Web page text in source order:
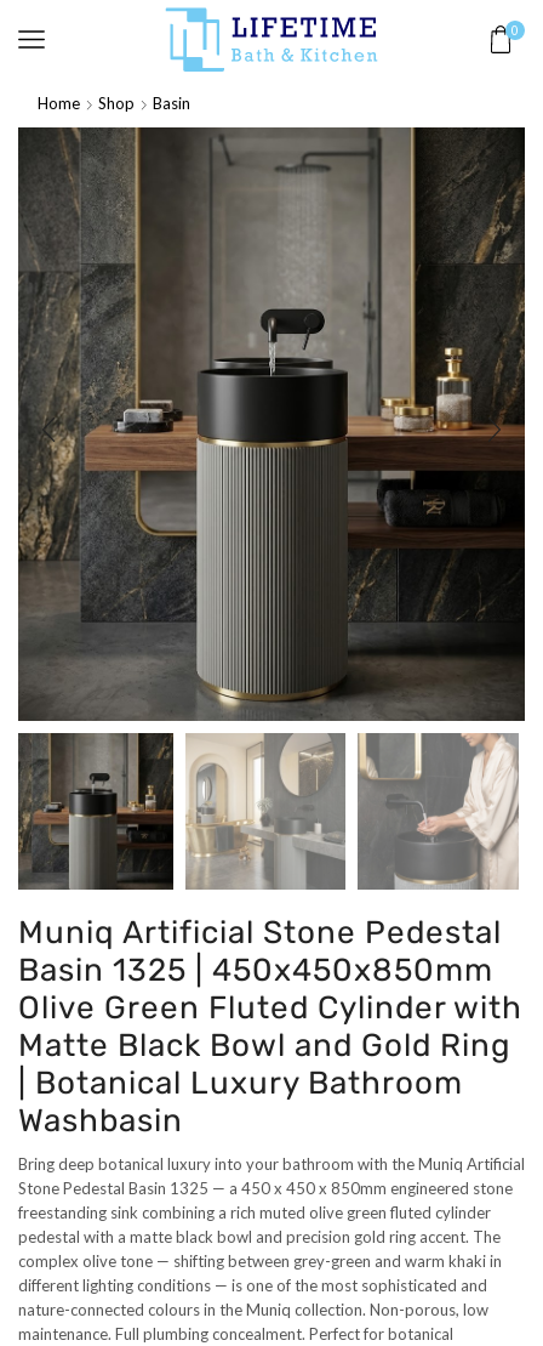
0
Home Shop Basin
Muniq Artificial Stone Pedestal
Basin 1325 | 450x450x850mm
Olive Green Fluted Cylinder with
Matte Black Bowl and Gold Ring
| Botanical Luxury Bathroom
Washbasin
Bring deep botanical luxury into your bathroom with the Muniq Artificial
Stone Pedestal Basin 1325 — a 450 x 450 x 850mm engineered stone
freestanding sink combining a rich muted olive green fluted cylinder
pedestal with a matte black bowl and precision gold ring accent. The
complex olive tone — shifting between grey-green and warm khaki in
different lighting conditions — is one of the most sophisticated and
nature-connected colours in the Muniq collection. Non-porous, low
maintenance. Full plumbing concealment. Perfect for botanical